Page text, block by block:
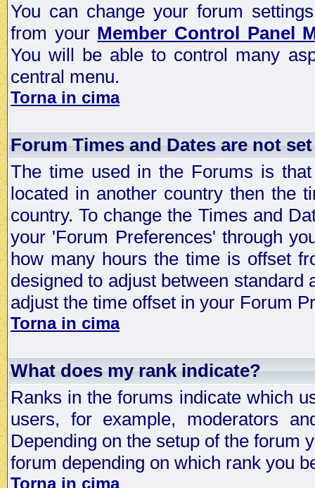
You can change your forum
from your Member Control Panel
You will be able to control many
central menu.
Torna in cima
Forum Times and Dates are not
The time used in the Forums is
located in another country then the
country. To change the Times and
your 'Forum Preferences' through
how many hours the time is offset
designed to adjust between
adjust the time offset in your Forum
Torna in cima
What does my rank indicate?
Ranks in the forums indicate which
users, for example, moderators
Depending on the setup of the forum
forum depending on which rank you
Torna in cima